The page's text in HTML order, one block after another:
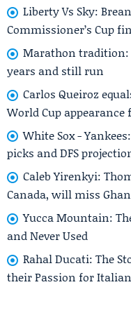
Liberty Vs Sky:
Commissioner’s Cup
Marathon tradition:
years and still run
Carlos Queiroz
World Cup appearance
White Sox -
picks and DFS
Caleb Yirenkyi:
Canada, will miss
Yucca Mountain:
and Never Used
Rahal Ducati: The
their Passion for